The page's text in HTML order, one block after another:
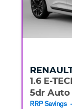
1.6 E-
5dr Auto
RRP Savings